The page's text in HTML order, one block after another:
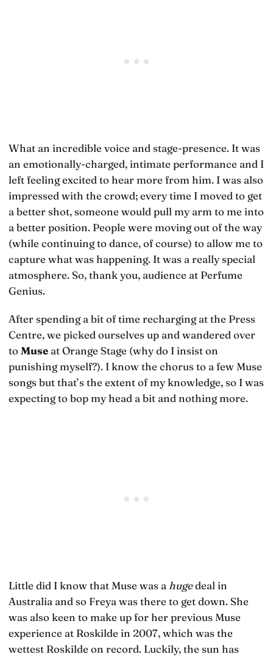
What an incredible voice and stage-presence. It was
an emotionally-charged, intimate performance and I
left feeling excited to hear more from him. I was also
impressed with the crowd; every time I moved to get
a better shot, someone would pull my arm to me into
a better position. People were moving out of the way
(while continuing to dance, of course) to allow me to
capture what was happening. It was a really special
atmosphere. So, thank you, audience at Perfume
Genius.
After spending a bit of time recharging at the Press
Centre, we picked ourselves up and wandered over
to Muse at Orange Stage (why do I insist on
punishing myself?). I know the chorus to a few Muse
songs but that’s the extent of my knowledge, so I was
expecting to bop my head a bit and nothing more.
Little did I know that Muse was a hugedeal in
Australia and so Freya was there to get down. She
was also keen to make up for her previous Muse
experience at Roskilde in 2007, which was the
wettest Roskilde on record. Luckily, the sun has